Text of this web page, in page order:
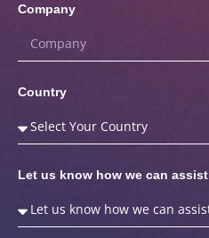
Company
Country
Let us know how we can assist